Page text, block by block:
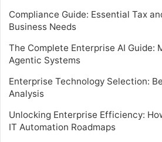
Compliance Guide: Essential Tax
Business Needs
The Complete Enterprise AI Guide:
Agentic Systems
Enterprise Technology Selection:
Analysis
Unlocking Enterprise Efficiency:
IT Automation Roadmaps